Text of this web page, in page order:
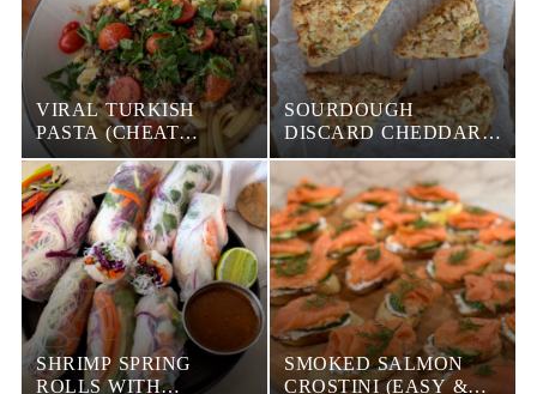
VIRAL TURKISH
PASTA (CHEAT
MANTI)
SOURDOUGH
DISCARD CHEDDAR
CHIVE SCONES
SHRIMP SPRING
ROLLS WITH
SMOKED SALMON
CROSTINI (EASY &